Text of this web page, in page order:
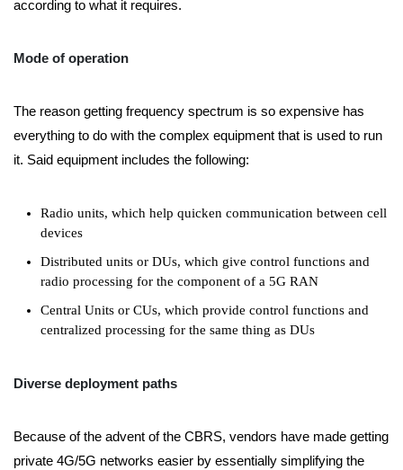
according to what it requires.
Mode of operation
The reason getting frequency spectrum is so expensive has
everything to do with the complex equipment that is used to run
it. Said equipment includes the following:
Radio units, which help quicken communication between cell
devices
Distributed units or DUs, which give control functions and
radio processing for the component of a 5G RAN
Central Units or CUs, which provide control functions and
centralized processing for the same thing as DUs
Diverse deployment paths
Because of the advent of the CBRS, vendors have made getting
private 4G/5G networks easier by essentially simplifying the